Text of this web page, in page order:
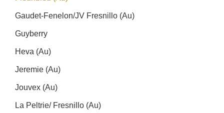
Gaudet-Fenelon/JV Fresnillo (Au)
Guyberry
Heva (Au)
Jeremie (Au)
Jouvex (Au)
La Peltrie/ Fresnillo (Au)